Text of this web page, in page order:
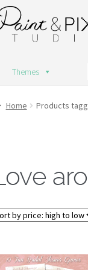
Themes
Home Products